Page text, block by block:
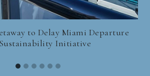
to Delay Miami Departure
Initiative